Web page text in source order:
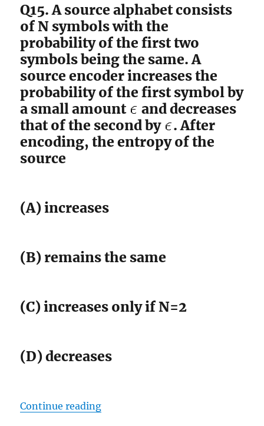
Q15. A source alphabet consists
of N symbols with the
probability of the first two
symbols being the same. A
source encoder increases the
probability of the first symbol by
a small amount
and decreases
that of the second by
. After
encoding, the entropy of the
source
(A) increases
(B) remains the same
(C) increases only if N=2
(D) decreases
Continue reading“GATE-2012 ECE Q15